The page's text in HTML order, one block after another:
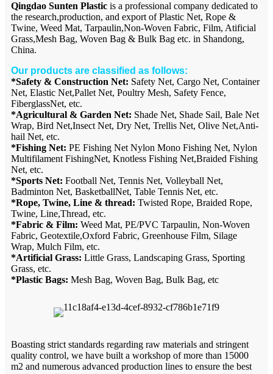
Qingdao Sunten Plastic is a professional company dedicated to
the research,production, and export of Plastic Net, Rope &
Twine, Weed Mat, Tarpaulin,Non-Woven Fabric, Film, Atificial
Grass,Mesh Bag, Woven Bag & Bulk Bag etc. in Shandong,
China.
Our products are classified as follows:
*Safety & Construction Net: Safety Net, Cargo Net, Container
Net, Elastic Net,Pallet Net, Poultry Mesh, Safety Fence,
FiberglassNet, etc.
*Agricultural & Garden Net: Shade Net, Shade Sail, Bale Net
Wrap, Bird Net,Insect Net, Dry Net, Trellis Net, Olive Net,Anti-
hail Net, etc.
*Fishing Net: PE Fishing Net Nylon Mono Fishing Net, Nylon
Multifilament FishingNet, Knotless Fishing Net,Braided Fishing
Net, etc.
*Sports Net: Football Net, Tennis Net, Volleyball Net,
Badminton Net, BasketballNet, Table Tennis Net, etc.
*Rope, Twine, Line & thread: Twisted Rope, Braided Rope,
Twine, Line,Thread, etc.
*Fabric & Film: Weed Mat, PE/PVC Tarpaulin, Non-Woven
Fabric, Geotextile,Oxford Fabric, Greenhouse Film, Silage
Wrap, Mulch Film, etc.
*Artificial Grass: Little Grass, Landscaping Grass, Sporting
Grass, etc.
*Plastic Bags: Mesh Bag, Woven Bag, Bulk Bag, etc
Boasting strict standards regarding raw materials and stringent
quality control, we have built a workshop of more than 15000
m2 and numerous advanced production lines to ensure the best